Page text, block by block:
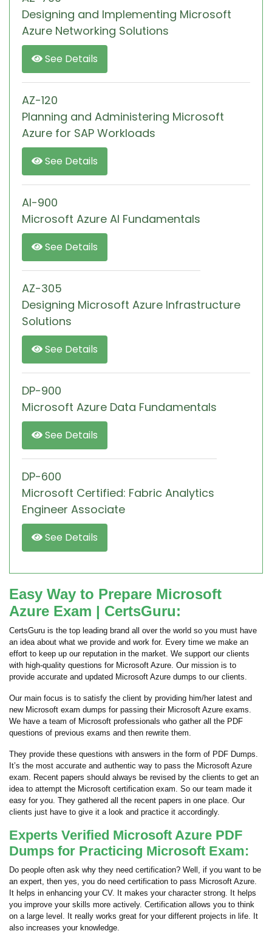
Designing and Implementing Microsoft
Azure Networking Solutions
See Details
AZ-120
Planning and Administering Microsoft
Azure for SAP Workloads
See Details
AI-900
Microsoft Azure AI Fundamentals
See Details
AZ-305
Designing Microsoft Azure Infrastructure
Solutions
See Details
DP-900
Microsoft Azure Data Fundamentals
See Details
DP-600
Microsoft Certified: Fabric Analytics
Engineer Associate
See Details
Easy Way to Prepare Microsoft
Azure Exam | CertsGuru:
CertsGuru is the top leading brand all over the world so you must have
an idea about what we provide and work for. Every time we make an
effort to keep up our reputation in the market. We support our clients
with high-quality questions for Microsoft Azure. Our mission is to
provide accurate and updated Microsoft Azure dumps to our clients.
Our main focus is to satisfy the client by providing him/her latest and
new Microsoft exam dumps for passing their Microsoft Azure exams.
We have a team of Microsoft professionals who gather all the PDF
questions of previous exams and then rewrite them.
They provide these questions with answers in the form of PDF Dumps.
It’s the most accurate and authentic way to pass the Microsoft Azure
exam. Recent papers should always be revised by the clients to get an
idea to attempt the Microsoft certification exam. So our team made it
easy for you. They gathered all the recent papers in one place. Our
clients just have to give it a look and practice it accordingly.
Experts Verified Microsoft Azure PDF
Dumps for Practicing Microsoft Exam:
Do people often ask why they need certification? Well, if you want to be
an expert, then yes, you do need certification to pass Microsoft Azure.
It helps in enhancing your CV. It makes your character strong. It helps
you improve your skills more actively. Certification allows you to think
on a large level. It really works great for your different projects in life. It
also increases your knowledge.